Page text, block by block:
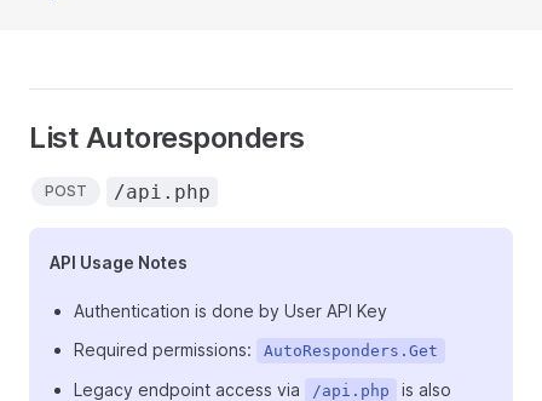
List Autoresponders
POST /api.php
API Usage Notes
Authentication is done by User API Key
Required permissions:
AutoResponders.Get
Legacy endpoint access via /api.php
is also